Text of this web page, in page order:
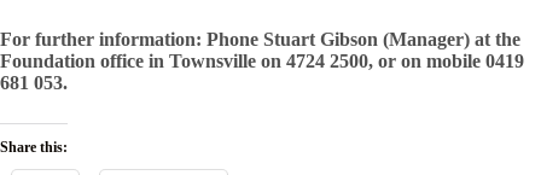
For further information: Phone Stuart Gibson (Manager) at the
Foundation office in Townsville on 4724 2500, or on mobile 0419
681 053.
Share this: